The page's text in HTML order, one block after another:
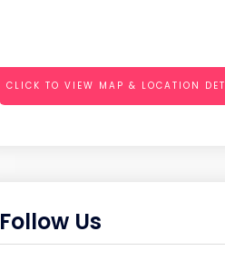
CLICK TO VIEW MAP & LOCATION
Follow Us